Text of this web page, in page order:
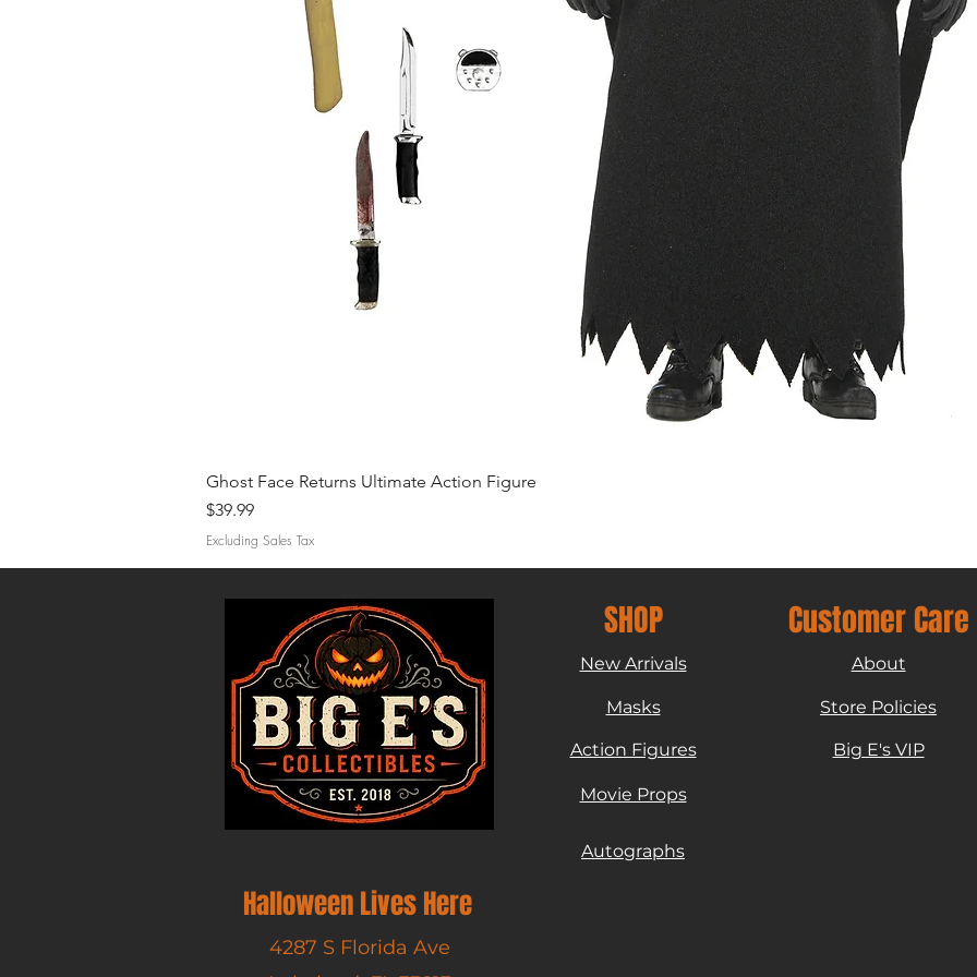
Ghost Face Returns Ultimate Action Figure
Price
$39.99
Excluding Sales Tax
Halloween Lives Here
4287 S Florida Ave
SHOP
New Arrivals About
Masks
Action Figures
Movie Props
Autographs
Customer Care
Store Policies
Big E's VIP